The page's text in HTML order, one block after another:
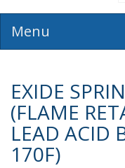
Menu
EXIDE
(FLAME
LEAD ACID
170F)